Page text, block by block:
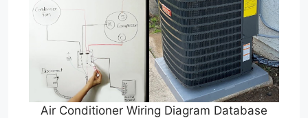
Air Conditioner Wiring Diagram Database